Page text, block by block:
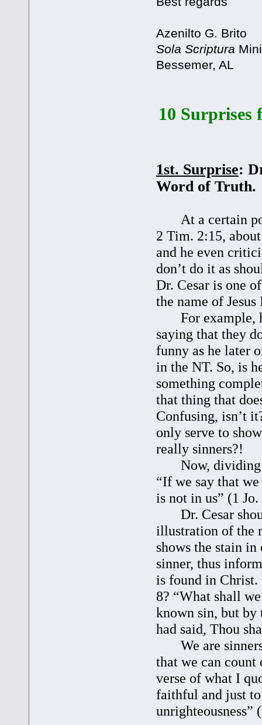
Azenilto G. Brito
Sola Scriptura
Bessemer, AL
10 Surprises
1st. Surprise:
Word of Truth.
At a certain
2 Tim. 2:15,
and he even
don’t do it as
Dr. Cesar is one
the name of
For example,
saying that they
funny as he later
in the NT. So, is
something
that thing that
Confusing, isn’t
only serve to
really sinners?!
Now, dividing
“If we say that
is not in us” (1
Dr. Cesar
illustration of the
shows the stain
sinner, thus
is found in Christ.
8? “What shall
known sin, but by
had said, Thou
We are sinners,
that we can
verse of what I
faithful and just
unrighteousness”